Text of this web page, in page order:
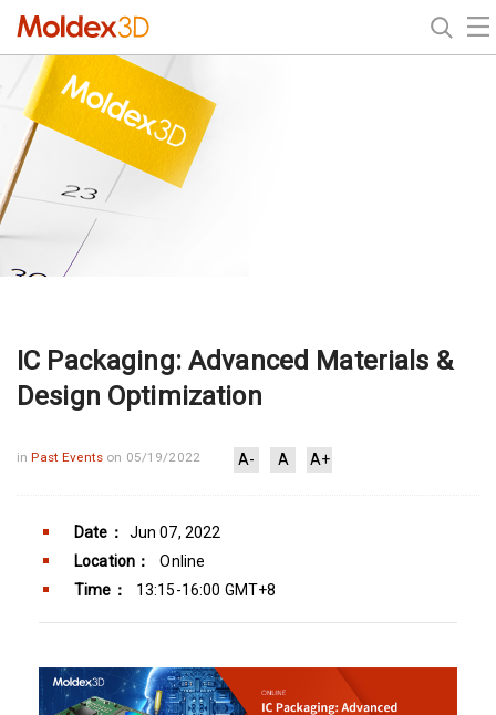
IC Packaging: Advanced Materials &
Design Optimization
inPast Events on 05/19/2022 A- A A+
Date：
Jun 07, 2022
Location：
Online
Time：
13:15-16:00 GMT+8